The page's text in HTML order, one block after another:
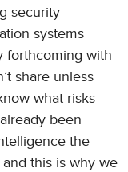
security
systems
forthcoming with
share unless
what risks
been
the
this is why we